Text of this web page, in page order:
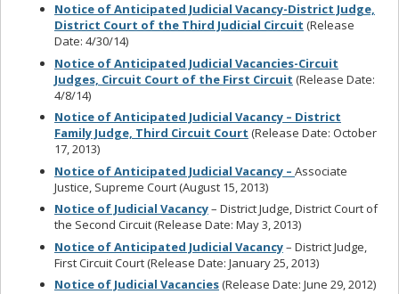
Notice of Anticipated Judicial Vacancy-District Judge,
District Court of the Third Judicial Circuit (Release
Date: 4/30/14)
Notice of Anticipated Judicial Vacancies-Circuit
Judges, Circuit Court of the First Circuit (Release Date:
4/8/14)
Notice of Anticipated Judicial Vacancy – District
Family Judge, Third Circuit Court (Release Date: October
17, 2013)
Notice of Anticipated Judicial Vacancy – Associate
Justice, Supreme Court (August 15, 2013)
Notice of Judicial Vacancy– District Judge, District Court of
the Second Circuit (Release Date: May 3, 2013)
Notice of Anticipated Judicial Vacancy– District Judge,
First Circuit Court (Release Date: January 25, 2013)
Notice of Judicial Vacancies(Release Date: June 29, 2012)